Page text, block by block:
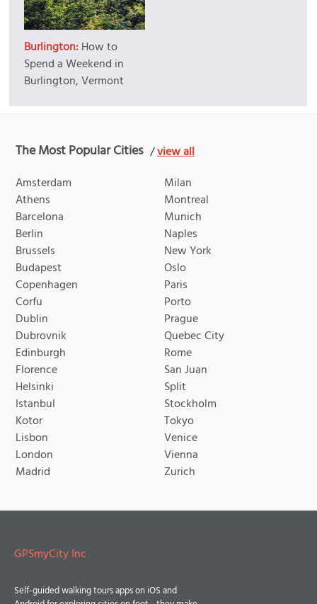
Burlington:How to
Spend a Weekend in
Burlington, Vermont
The Most Popular Cities /view all
Amsterdam
Athens
Barcelona
Berlin
Brussels
Budapest
Copenhagen
Corfu
Dublin
Dubrovnik
Edinburgh
Florence
Helsinki
Istanbul
Kotor
Lisbon
London
Madrid
Milan
Montreal
Munich
Naples
New York
Oslo
Paris
Porto
Prague
Quebec City
Rome
San Juan
Split
Stockholm
Tokyo
Venice
Vienna
Zurich
GPSmyCity Inc
Self-guided walking tours apps on iOS and